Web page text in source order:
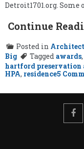
Detroit1701.org. Some
Continue
Posted in
Big
Tagged awards,
hartford preservation
HPA, residence5